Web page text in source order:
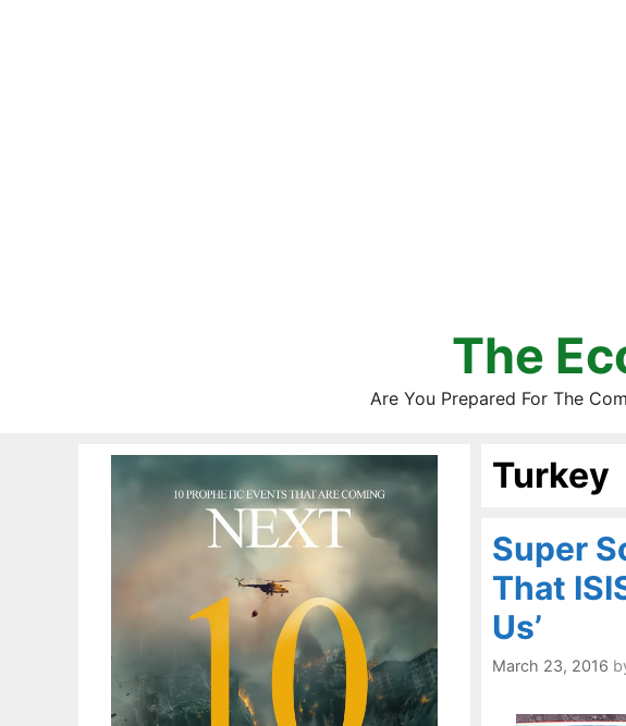
The
Are You Prepared For The
Turkey
Super
That
Us’
March 23, 2016